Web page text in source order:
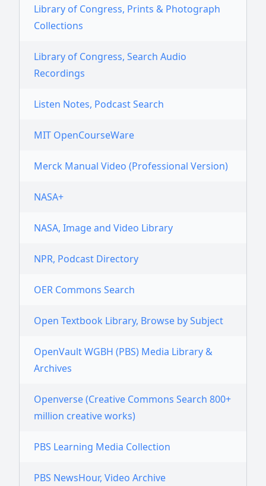
Library of Congress, Prints & Photograph
Collections
Library of Congress, Search Audio
Recordings
Listen Notes, Podcast Search
MIT OpenCourseWare
Merck Manual Video (Professional Version)
NASA+
NASA, Image and Video Library
NPR, Podcast Directory
OER Commons Search
Open Textbook Library, Browse by Subject
OpenVault WGBH (PBS) Media Library &
Archives
Openverse (Creative Commons Search 800+
million creative works)
PBS Learning Media Collection
PBS NewsHour, Video Archive